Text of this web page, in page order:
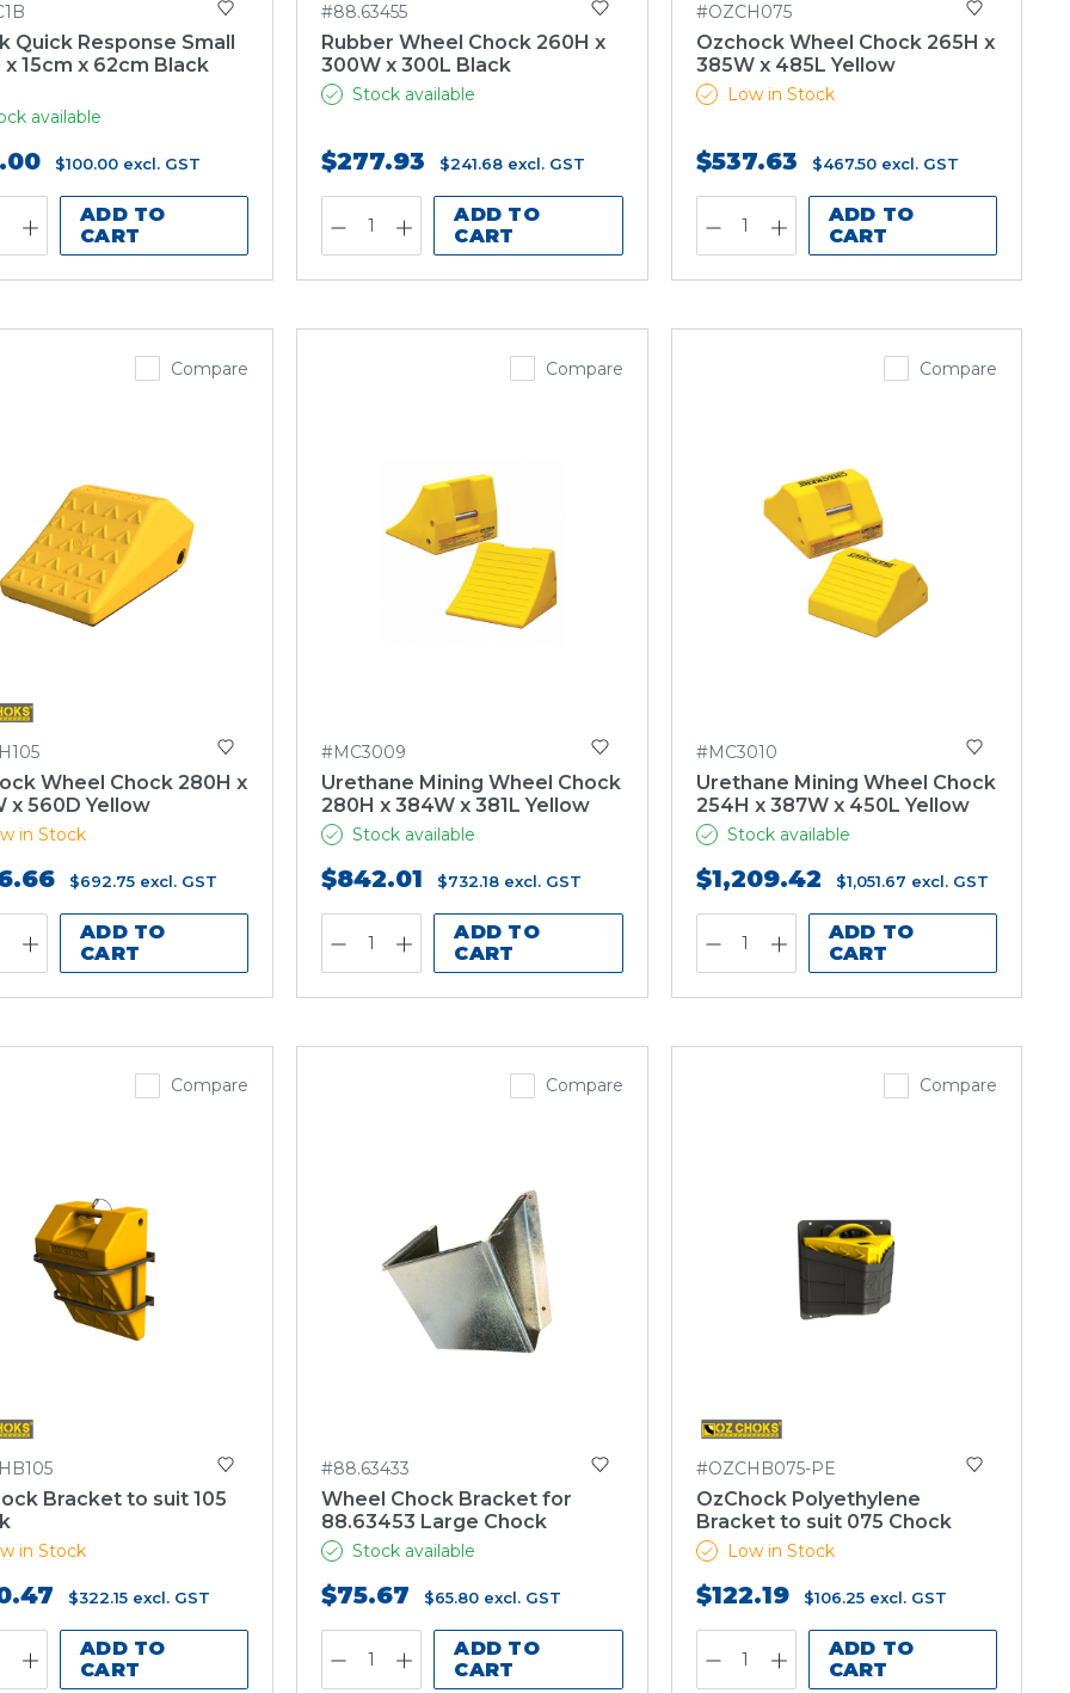
Quick Response Small
x 15cm x 62cm Black
available
$100.00 excl. GST
ADD TO
CART
#88.63455
Rubber Wheel Chock 260H x
300W x 300L Black
Stock available
$277.93 $241.68 excl. GST
ADD TO
CART
#OZCH075
Ozchock Wheel Chock 265H x
385W x 485L Yellow
Low in Stock
$537.63 $467.50 excl. GST
ADD TO
CART
Compare
Wheel Chock 280H x
x 560D Yellow
in Stock
$692.75 excl. GST
ADD TO
CART
Compare
#MC3009
Urethane Mining Wheel Chock
280H x 384W x 381L Yellow
Stock available
$842.01 $732.18 excl. GST
ADD TO
CART
Compare
#MC3010
Urethane Mining Wheel Chock
254H x 387W x 450L Yellow
Stock available
$1,209.42 $1,051.67 excl. GST
ADD TO
CART
Compare
Bracket to suit 105
in Stock
$322.15 excl. GST
ADD TO
CART
Compare
#88.63433
Wheel Chock Bracket for
88.63453 Large Chock
Stock available
$75.67 $65.80 excl. GST
ADD TO
CART
Compare
#OZCHB075-PE
OzChock Polyethylene
Bracket to suit 075 Chock
Low in Stock
$122.19 $106.25 excl. GST
ADD TO
CART